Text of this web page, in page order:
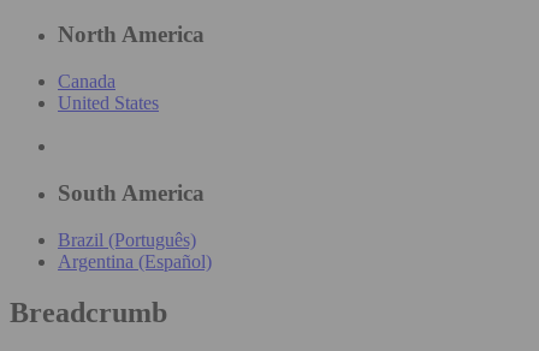
North America
Canada
United States
South America
Brazil (Português)
Argentina (Español)
Breadcrumb